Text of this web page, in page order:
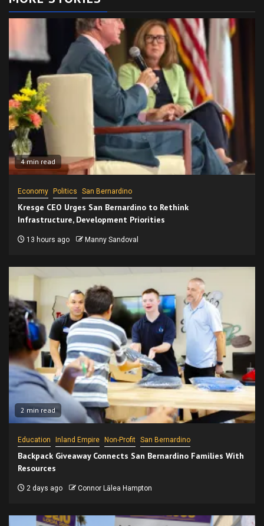
4 min read
Economy Politics San Bernardino
Kresge CEO Urges San Bernardino to Rethink
Infrastructure, Development Priorities
13 hours ago Manny Sandoval
2 min read
Education Inland Empire Non-Profit San Bernardino
Backpack Giveaway Connects San Bernardino Families With
Resources
2 days ago Connor Lālea Hampton